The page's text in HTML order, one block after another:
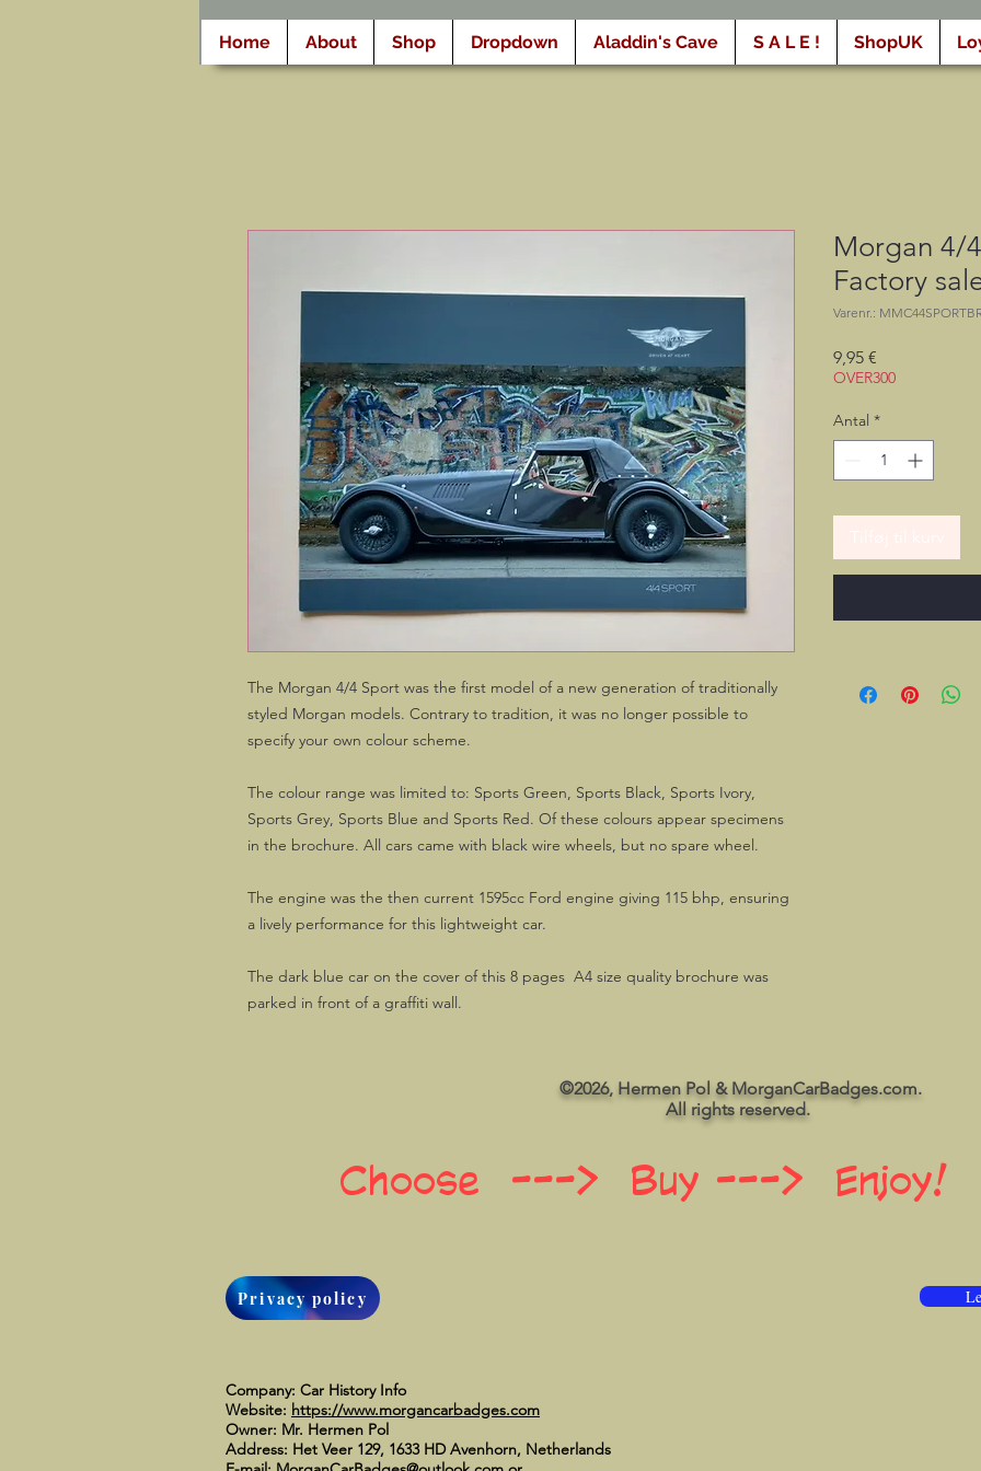
Home About Shop Dropdown Aladdin's Cave S A L E ! ShopUK
The Morgan 4/4 Sport was the first model of a new generation of traditionally
styled Morgan models. Contrary to tradition, it was no longer possible to
specify your own colour scheme.
The colour range was limited to: Sports Green, Sports Black, Sports Ivory,
Sports Grey, Sports Blue and Sports Red. Of these colours appear specimens
in the brochure. All cars came with black wire wheels, but no spare wheel.
The engine was the then current 1595cc Ford engine giving 115 bhp, ensuring
a lively performance for this lightweight car.
The dark blue car on the cover of this 8 pages A4 size quality brochure was
parked in front of a graffiti wall.
Morgan 4/
Factory
Varenr.:
9,95 €
OVER300
Antal *
©2026, Hermen Pol & MorganCarBadges.com.
All rights reserved.
Choose ---> Buy ---> Enjoy!
Privacy policy
Company: Car History Info
Website: https://www.morgancarbadges.com
Owner: Mr. Hermen Pol
Address: Het Veer 129, 1633 HD Avenhorn, Netherlands